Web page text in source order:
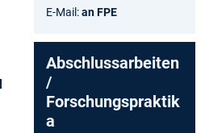
E-Mail:an FPE
Abschlussarbeiten
/
Forschungspraktik
a